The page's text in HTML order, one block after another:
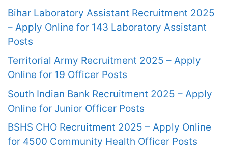
Bihar Laboratory Assistant Recruitment 2025
– Apply Online for 143 Laboratory Assistant
Posts
Territorial Army Recruitment 2025 – Apply
Online for 19 Officer Posts
South Indian Bank Recruitment 2025 – Apply
Online for Junior Officer Posts
BSHS CHO Recruitment 2025 – Apply Online
for 4500 Community Health Officer Posts